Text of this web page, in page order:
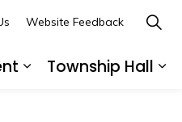
Township Hall
Website Feedback